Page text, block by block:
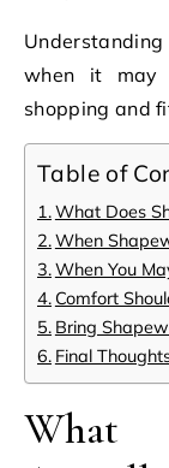
when it may
shopping and
Table of
What Does
When
When You
Comfort
Bring
Final
What